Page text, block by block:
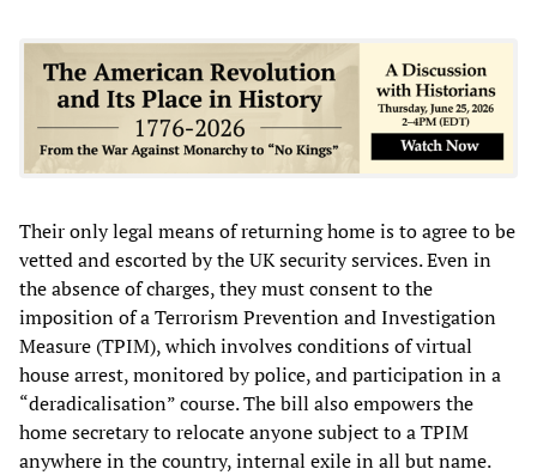
Their only legal means of returning home is to agree to be
vetted and escorted by the UK security services. Even in
the absence of charges, they must consent to the
imposition of a Terrorism Prevention and Investigation
Measure (TPIM), which involves conditions of virtual
house arrest, monitored by police, and participation in a
“deradicalisation” course. The bill also empowers the
home secretary to relocate anyone subject to a TPIM
anywhere in the country, internal exile in all but name.